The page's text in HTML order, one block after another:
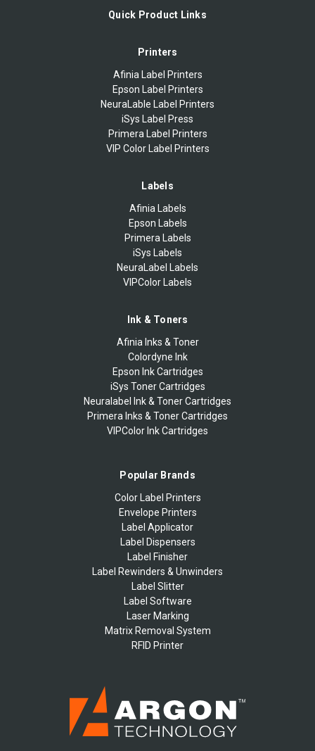
Quick Product Links
Printers
Afinia Label Printers
Epson Label Printers
NeuraLable Label Printers
iSys Label Press
Primera Label Printers
VIP Color Label Printers
Labels
Afinia Labels
Epson Labels
Primera Labels
iSys Labels
NeuraLabel Labels
VIPColor Labels
Ink & Toners
Afinia Inks & Toner
Colordyne Ink
Epson Ink Cartridges
iSys Toner Cartridges
Neuralabel Ink & Toner Cartridges
Primera Inks & Toner Cartridges
VIPColor Ink Cartridges
Popular Brands
Color Label Printers
Envelope Printers
Label Applicator
Label Dispensers
Label Finisher
Label Rewinders & Unwinders
Label Slitter
Label Software
Laser Marking
Matrix Removal System
RFID Printer